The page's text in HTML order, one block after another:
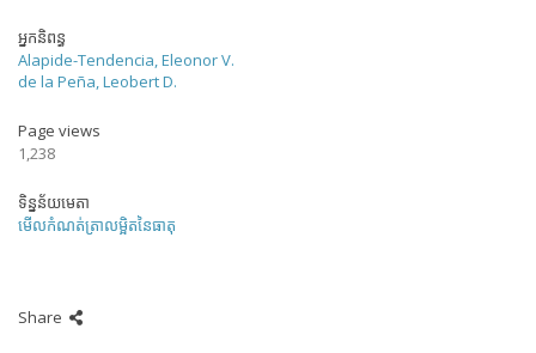
អ្នកនិពន្ធ
Alapide-Tendencia, Eleonor V.
de la Peña, Leobert D.
Page views
1,238
ទិន្នន័យមេតា
មើលកំណត់ត្រាលម្អិតនៃធាតុ
Share